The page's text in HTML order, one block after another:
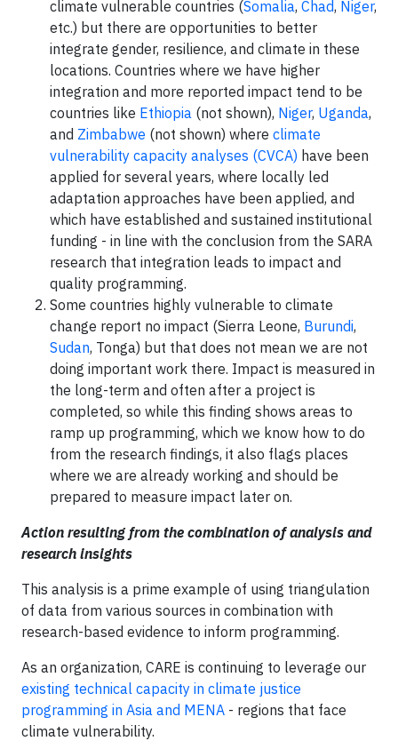
climate vulnerable countries (Somalia, Chad, Niger,
etc.) but there are opportunities to better
integrate gender, resilience, and climate in these
locations. Countries where we have higher
integration and more reported impact tend to be
countries like Ethiopia (not shown), Niger, Uganda,
and Zimbabwe (not shown) where climate
vulnerability capacity analyses (CVCA) have been
applied for several years, where locally led
adaptation approaches have been applied, and
which have established and sustained institutional
funding - in line with the conclusion from the SARA
research that integration leads to impact and
quality programming.
Some countries highly vulnerable to climate
change report no impact (Sierra Leone, Burundi,
Sudan, Tonga) but that does not mean we are not
doing important work there. Impact is measured in
the long-term and often after a project is
completed, so while this finding shows areas to
ramp up programming, which we know how to do
from the research findings, it also flags places
where we are already working and should be
prepared to measure impact later on.
Action resulting from the combination of analysis and
research insights
This analysis is a prime example of using triangulation
of data from various sources in combination with
research-based evidence to inform programming.
As an organization, CARE is continuing to leverage our
existing technical capacity in climate justice
programming in Asia and MENA - regions that face
climate vulnerability.